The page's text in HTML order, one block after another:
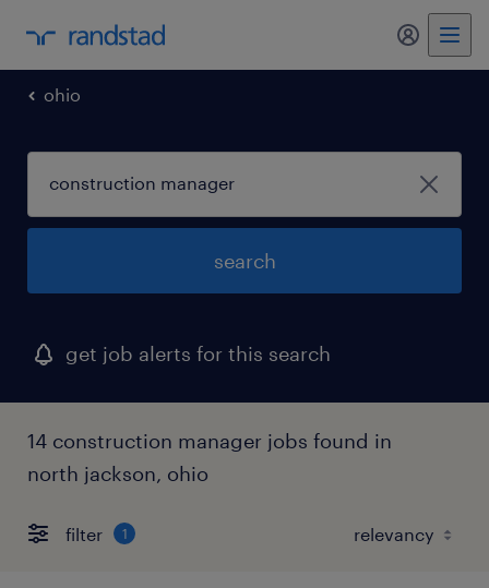
my
ohio
search
get job alerts for this search
14 construction manager jobs found in
north jackson, ohio
filter 1